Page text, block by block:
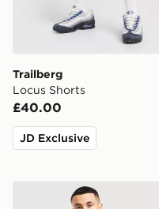
Trailberg
Locus Shorts
£40.00
JD Exclusive
Trailberg Arc Seamless